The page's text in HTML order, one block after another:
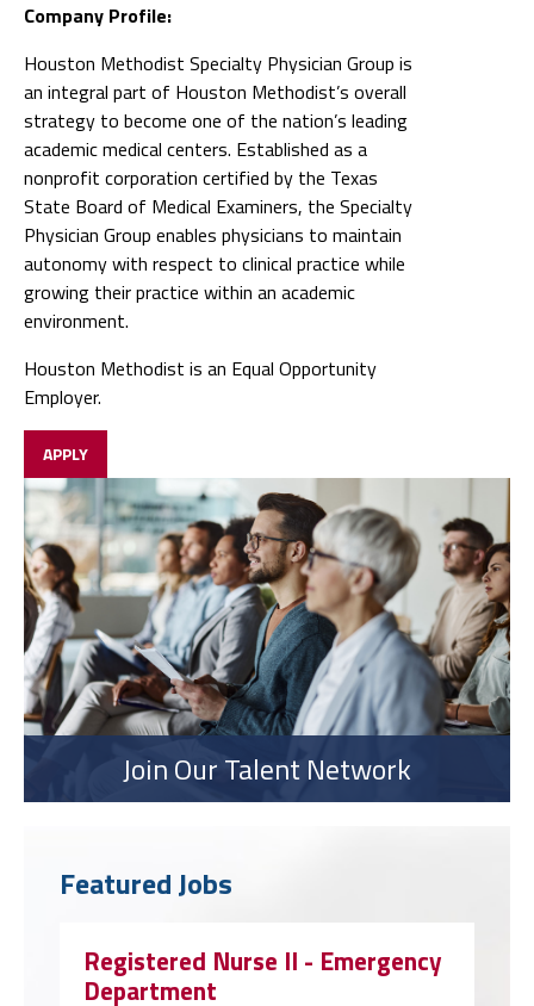
Company Profile:
Houston Methodist Specialty Physician Group is
an integral part of Houston Methodist’s overall
strategy to become one of the nation’s leading
academic medical centers. Established as a
nonprofit corporation certified by the Texas
State Board of Medical Examiners, the Specialty
Physician Group enables physicians to maintain
autonomy with respect to clinical practice while
growing their practice within an academic
environment.
Houston Methodist is an Equal Opportunity
Employer.
APPLY
Join Our Talent Network
Featured Jobs
Registered Nurse II - Emergency
Department